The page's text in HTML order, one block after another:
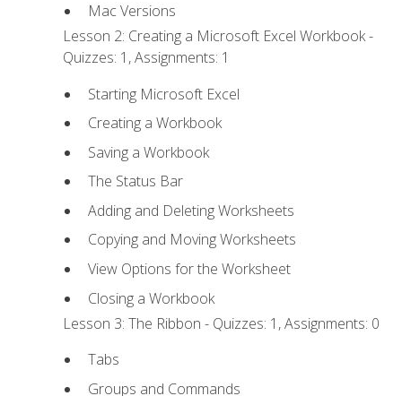
Mac Versions
Lesson 2: Creating a Microsoft Excel Workbook -
Quizzes: 1, Assignments: 1
Starting Microsoft Excel
Creating a Workbook
Saving a Workbook
The Status Bar
Adding and Deleting Worksheets
Copying and Moving Worksheets
View Options for the Worksheet
Closing a Workbook
Lesson 3: The Ribbon - Quizzes: 1, Assignments: 0
Tabs
Groups and Commands